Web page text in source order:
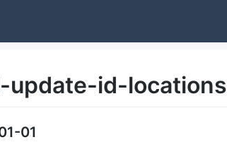
update-id-locations
01